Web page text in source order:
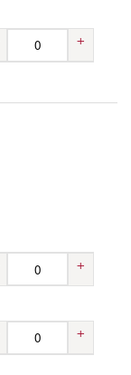
+
+
+